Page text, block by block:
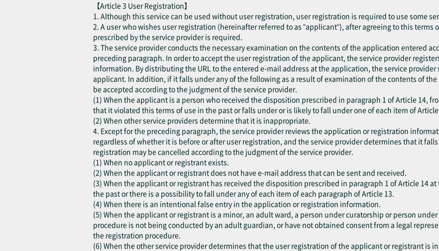
【Article 3 User Registration】
1. Although this service can be used without user registration, user registration is required to use some
2. A user who wishes user registration (hereinafter referred to as "applicant"), after agreeing to this terms
prescribed by the service provider is required.
3. The service provider conducts the necessary examination on the contents of the application entered
preceding paragraph. In order to accept the user registration of the applicant, the service provider
information. By distributing the URL to the entered e-mail address at the application, the service
applicant. In addition, if it falls under any of the following as a result of examination of the contents of
be accepted according to the judgment of the service provider.
(1) When the applicant is a person who received the disposition prescribed in paragraph 1 of Article 14,
that it violated this terms of use in the past or falls under or is likely to fall under one of each item of Article
(2) When other service providers determine that it is inappropriate.
4. Except for the preceding paragraph, the service provider reviews the application or registration
regardless of whether it is before or after user registration, and the service provider determines that it
registration may be cancelled according to the judgment of the service provider.
(1) When no applicant or registrant exists.
(2) When the applicant or registrant does not have e-mail address that can be sent and received.
(3) When the applicant or registrant has received the disposition prescribed in paragraph 1 of Article 14
the past or there is a possibility to fall under any of each item of each paragraph of Article 13.
(4) When there is an intentional false entry in the application or registration information.
(5) When the applicant or registrant is a minor, an adult ward, a person under curatorship or person
procedure is not being conducted by an adult guardian, or have not obtained consent from a legal
the registration procedure.
(6) When the other service provider determines that the user registration of the applicant or registrant is